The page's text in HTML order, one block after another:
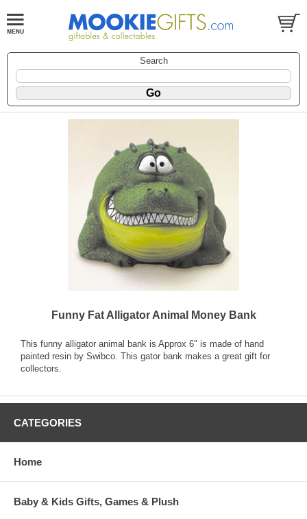
Search
Funny Fat Alligator Animal Money Bank
This funny alligator animal bank is Approx 6" is made of hand
painted resin by Swibco. This gator bank makes a great gift for
collectors.
CATEGORIES
Home
Baby & Kids Gifts, Games & Plush